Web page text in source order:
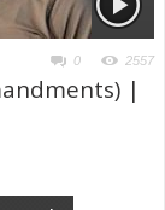
0 2557
|